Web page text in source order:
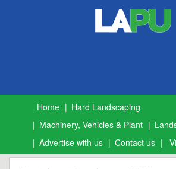
Home
Hard Landscaping
Machinery, Vehicles & Plant
Advertise with us
Contact us